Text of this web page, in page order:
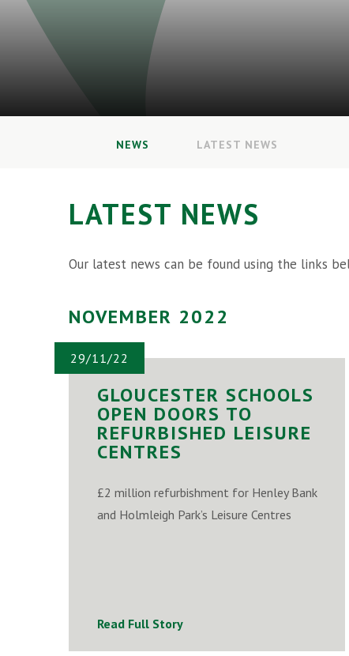
NEWS LATEST NEWS
LATEST NEWS
Our latest news can be found using the links
NOVEMBER 2022
29/11/22
GLOUCESTER SCHOOLS
OPEN DOORS TO
REFURBISHED LEISURE
CENTRES
£2 million refurbishment for Henley Bank
and Holmleigh Park’s Leisure Centres
Read Full Story